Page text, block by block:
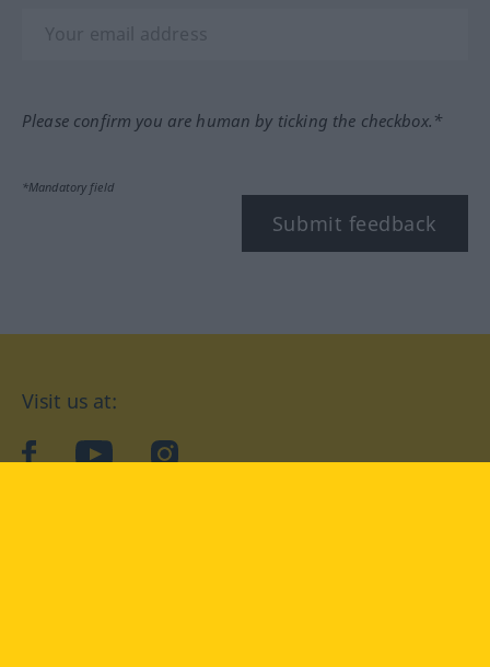
Please confirm you are human by ticking the checkbox.*
*Mandatory field
Submit feedback
Visit us at:
facebookYouTubeInstagram